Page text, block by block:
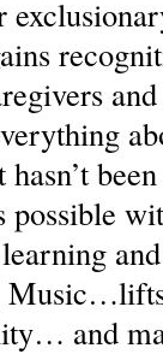
possible
and